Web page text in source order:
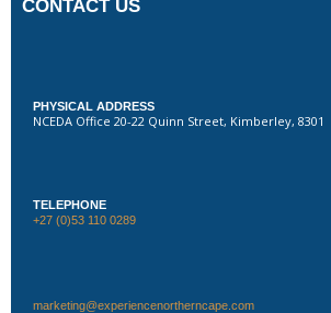
CONTACT US
PHYSICAL ADDRESS
NCEDA Office 20-22 Quinn Street, Kimberley, 8301
TELEPHONE
+27 (0)53 110 0289
marketing@experiencenortherncape.com